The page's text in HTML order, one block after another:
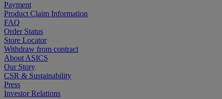
Payment
Product Claim Information
FAQ
Order Status
Store Locator
Withdraw from contract
About ASICS
Our Story
CSR & Sustainability
Press
Investor Relations